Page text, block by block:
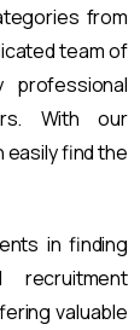
from
team of
With our
find the
in finding
recruitment
valuable